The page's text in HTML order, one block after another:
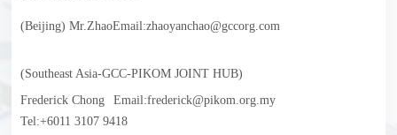
(Beijing) Mr.ZhaoEmail:zhaoyanchao@gccorg.com
(Southeast Asia-GCC-PIKOM JOINT HUB)
Frederick Chong
Email:frederick@pikom.org.my
Tel:+6011 3107 9418